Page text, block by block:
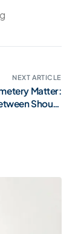
NEXT ARTICLE
Matter:
Shoura